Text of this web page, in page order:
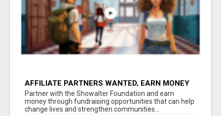
AFFILIATE PARTNERS WANTED, EARN MONEY
AT WWW.SHOWALTERFOUNDATION.ORG
Partner with the Showalter Foundation and earn
money through fundraising opportunities that can help
change lives and strengthen communities...